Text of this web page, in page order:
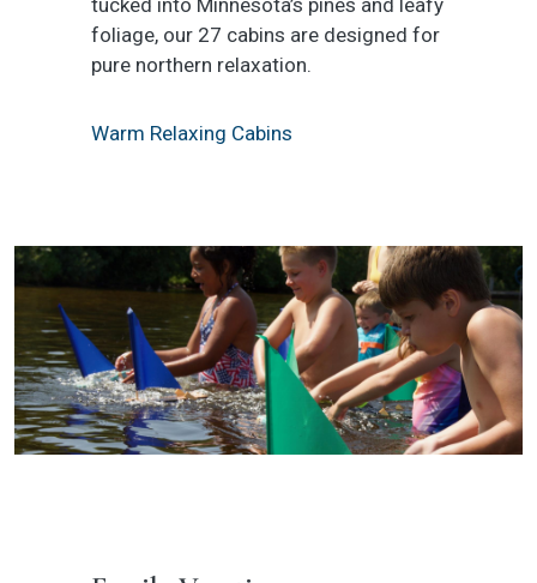
tucked into Minnesota’s pines and leafy
foliage, our 27 cabins are designed for
pure northern relaxation.
Warm Relaxing Cabins